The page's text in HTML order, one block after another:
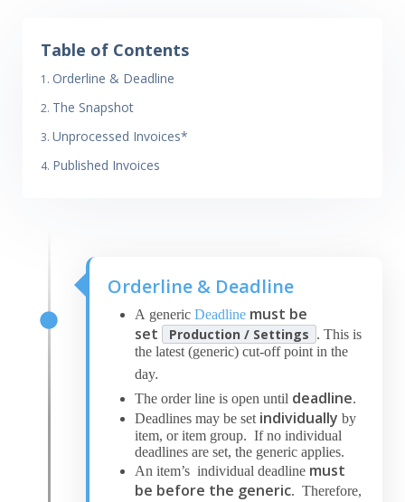
Table of Contents
Orderline & Deadline
The Snapshot
Unprocessed Invoices*
Published Invoices
Orderline & Deadline
A generic Deadline must be
set
Production / Settings
. This is
the latest (generic) cut-off point in the
day.
The order line is open until deadline
Deadlines may be set individually by
item, or item group. If no individual
deadlines are set, the generic applies.
An item’s individual deadline must
be before the generic . Therefore,